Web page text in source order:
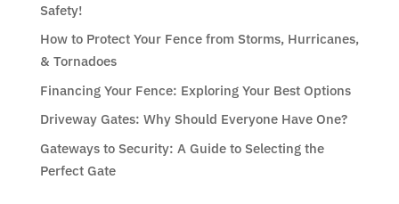
Safety!
How to Protect Your Fence from Storms, Hurricanes,
& Tornadoes
Financing Your Fence: Exploring Your Best Options
Driveway Gates: Why Should Everyone Have One?
Gateways to Security: A Guide to Selecting the
Perfect Gate